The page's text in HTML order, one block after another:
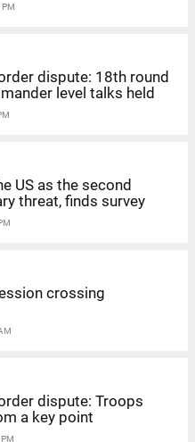
dispute: 18th round
level talks held
US as the second
threat, finds survey
crossing
dispute: Troops
a key point